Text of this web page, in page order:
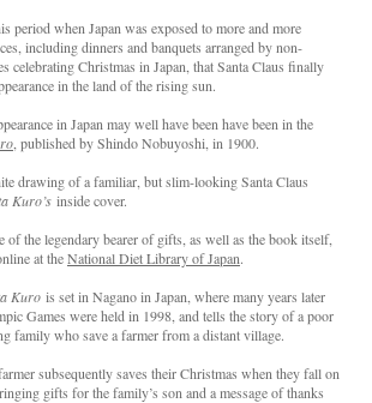
period when Japan was exposed to more and more
including dinners and banquets arranged by non-
celebrating Christmas in Japan, that Santa Claus finally
in the land of the rising sun.
in Japan may well have been have been in the
, published by Shindo Nobuyoshi, in 1900.
drawing ofa familiar, but slim-looking Santa Claus
Kuro’s inside cover.
of the legendary bearer of gifts, as well as the book itself,
at theNational Diet Library of Japan.
Kuro is set in Nagano in Japan, where many years later
Games were held in 1998, and tells the story of a poor
family who save a farmer from a distant village.
subsequently saves their Christmas when they fall on
gifts for the family’s son and a message of thanks